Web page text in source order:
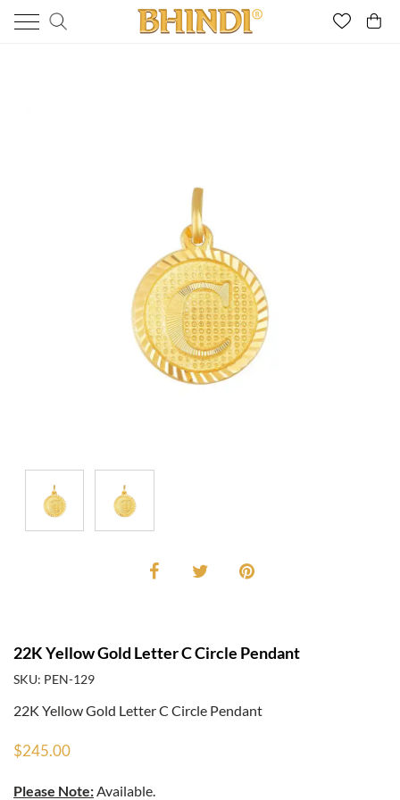
22K Yellow Gold Letter C Circle Pendant
SKU: PEN-129
22K Yellow Gold Letter C Circle Pendant
$245.00
Please Note:Available.